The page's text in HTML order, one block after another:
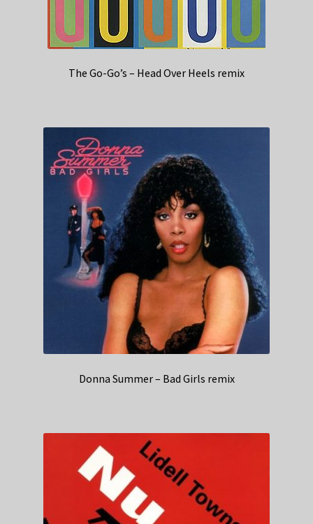
The Go-Go’s – Head Over Heels remix
Donna Summer – Bad Girls remix